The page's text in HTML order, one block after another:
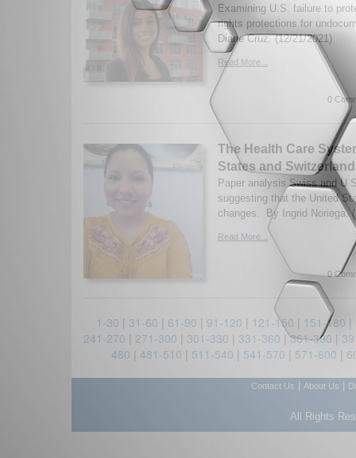
Examining U.S. failure to
rights protections for
Diane Cruz. (12/21/2021)
Read More...
0
The Health Care
States and Switzerland
Paper analysis Swiss and
suggesting that the United
changes. By Ingrid Noriega.
Read More...
0
1-30 | 31-60 | 61-90 | 91-120 | 121-150 | 151-180 |
241-270 | 271-300 | 301-330 | 331-360 |361-390 |
480 | 481-510 | 511-540 | 541-570 | 571-600 |
Contact Us About Us
All Rights